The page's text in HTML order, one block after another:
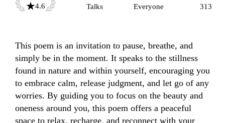
4.6
Talks
Everyone
313
This poem is an invitation to pause, breathe, and
simply be in the moment. It speaks to the stillness
found in nature and within yourself, encouraging you
to embrace calm, release judgment, and let go of any
worries. By guiding you to focus on the beauty and
oneness around you, this poem offers a peaceful
space to relax, recharge, and reconnect with your